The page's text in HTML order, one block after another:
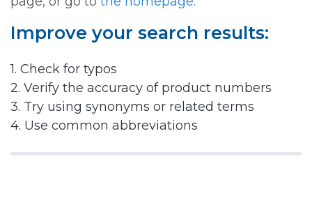
Improve your search results:
1. Check for typos
2. Verify the accuracy of product numbers
3. Try using synonyms or related terms
4. Use common abbreviations